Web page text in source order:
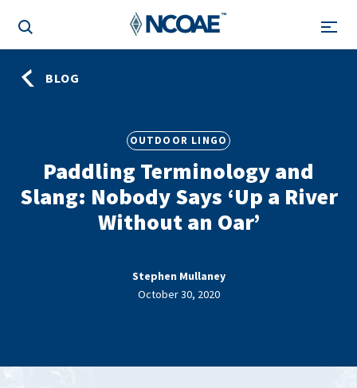
BLOG
OUTDOOR LINGO
Paddling Terminology and
Slang: Nobody Says ‘Up a River
Without an Oar’
Stephen Mullaney
October 30, 2020